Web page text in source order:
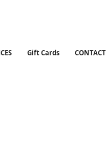
Gift Cards CONTACT